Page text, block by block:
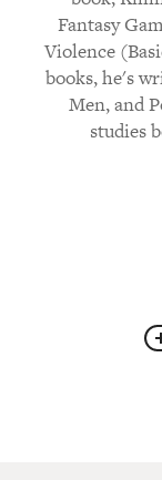
Fantasy
Violence
books, he's
Men, and
studies